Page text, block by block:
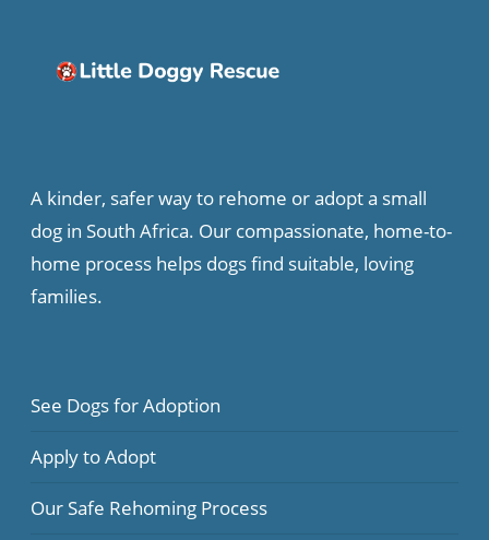
A kinder, safer way to rehome or adopt a small
dog in South Africa. Our compassionate, home-to-
home process helps dogs find suitable, loving
families.
See Dogs for Adoption
Apply to Adopt
Our Safe Rehoming Process